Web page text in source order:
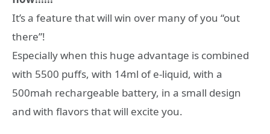
It’s a feature that will win over many of you “out
there”!
Especially when this huge advantage is combined
with 5500 puffs, with 14ml of e-liquid, with a
500mah rechargeable battery, in a small design
and with flavors that will excite you.